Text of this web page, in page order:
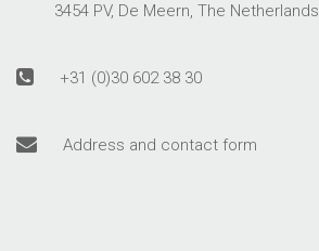
3454 PV, De Meern, The Netherlands
+31 (0)30 602 38 30
Address and contact form